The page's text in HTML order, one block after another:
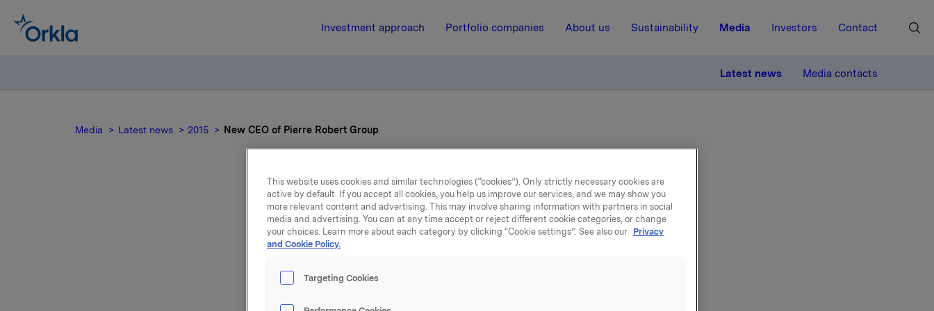
Investment approach Portfolio companies About us Sustainability Media Investors Contact
Latest news Media contacts
Media Latest news 2015 New CEO of Pierre Robert Group
25 June 2015, 15:00
New CEO of Pierre Robert Group
This website uses cookies and similar technologies (“cookies”). Only strictly necessary cookies are
active by default. If you accept all cookies, you help us improve our services, and we may show you
more relevant content and advertising. This may involve sharing information with partners in social
media and advertising. You can at any time accept or reject different cookie categories, or change
your choices. Learn more about each category by clicking “Cookie settings”. See also our Privacy
and Cookie Policy.
Targeting Cookies